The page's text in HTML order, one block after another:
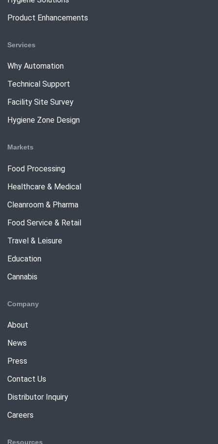
Product Enhancements
Services
Why Automation
Technical Support
Facility Site Survey
Hygiene Zone Design
Markets
Food Processing
Healthcare & Medical
Cleanroom & Pharma
Food Service & Retail
Travel & Leisure
Education
Cannabis
Company
About
News
Press
Contact Us
Distributor Inquiry
Careers
Resources